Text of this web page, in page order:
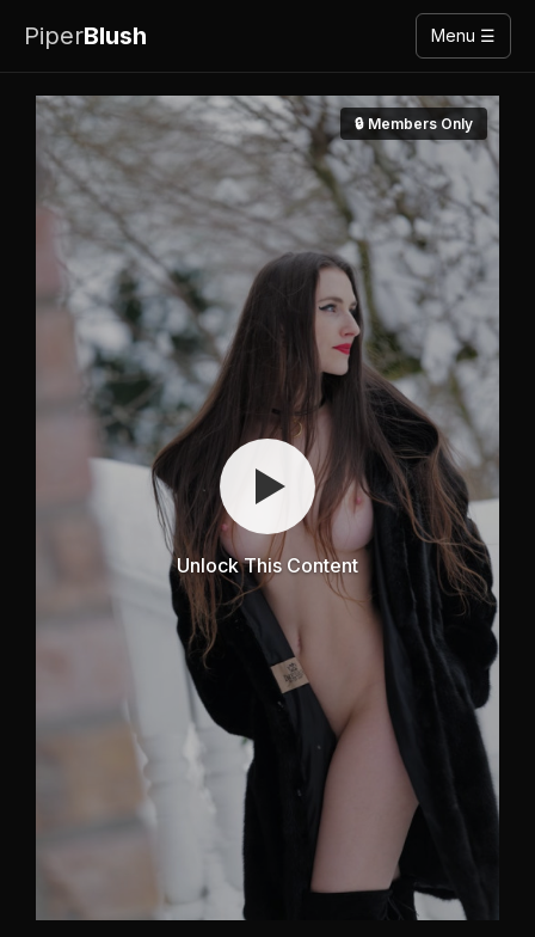
PiperBlush Menu ☰
🔒 Members Only
Unlock This Content